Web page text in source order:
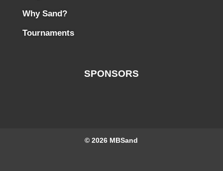
Why Sand?
Tournaments
SPONSORS
© 2026 MBSand